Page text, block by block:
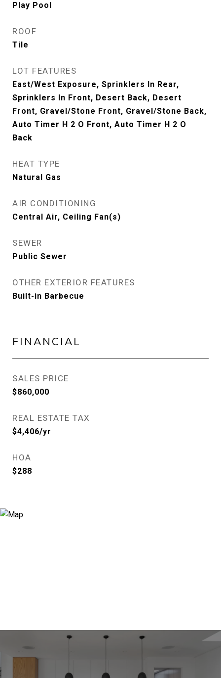
Play Pool
ROOF
Tile
LOT FEATURES
East/West Exposure, Sprinklers In Rear,
Sprinklers In Front, Desert Back, Desert
Front, Gravel/Stone Front, Gravel/Stone Back,
Auto Timer H 2 O Front, Auto Timer H 2 O
Back
HEAT TYPE
Natural Gas
AIR CONDITIONING
Central Air, Ceiling Fan(s)
SEWER
Public Sewer
OTHER EXTERIOR FEATURES
Built-in Barbecue
FINANCIAL
SALES PRICE
$860,000
REAL ESTATE TAX
$4,406/yr
HOA
$288